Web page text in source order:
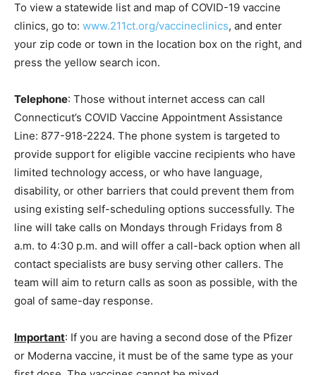
To view a statewide list and map of COVID-19 vaccine
clinics, go to: www.211ct.org/vaccineclinics, and enter
your zip code or town in the location box on the right, and
press the yellow search icon.
Telephone: Those without internet access can call
Connecticut’s COVID Vaccine Appointment Assistance
Line: 877-918-2224. The phone system is targeted to
provide support for eligible vaccine recipients who have
limited technology access, or who have language,
disability, or other barriers that could prevent them from
using existing self-scheduling options successfully. The
line will take calls on Mondays through Fridays from 8
a.m. to 4:30 p.m. and will offer a call-back option when all
contact specialists are busy serving other callers. The
team will aim to return calls as soon as possible, with the
goal of same-day response.
Important: If you are having a second dose of the Pfizer
or Moderna vaccine, it must be of the same type as your